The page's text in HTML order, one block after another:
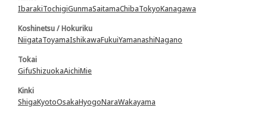
IbarakiTochigiGunmaSaitamaChibaTokyoKanagawa
Koshinetsu / Hokuriku
NiigataToyamaIshikawaFukuiYamanashiNagano
Tokai
GifuShizuokaAichiMie
Kinki
ShigaKyotoOsakaHyogoNaraWakayama